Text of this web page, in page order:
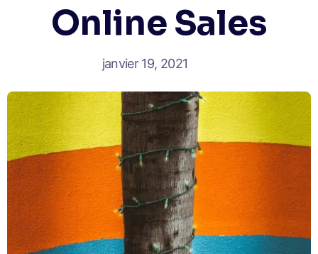
Online Sales
janvier 19, 2021